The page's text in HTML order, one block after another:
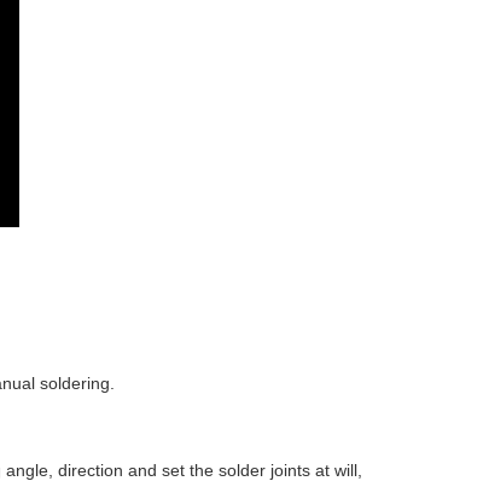
soldering.
direction and set the solder joints at will,